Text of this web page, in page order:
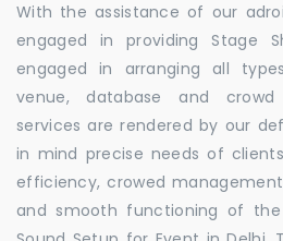
With the assistance of our
engaged in providing Stage
engaged in arranging all
venue, database and crowd
services are rendered by our
in mind precise needs of
efficiency, crowed
and smooth functioning of the